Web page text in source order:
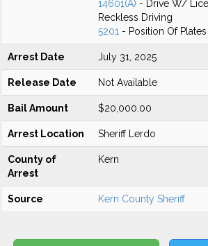
14601(A) - Drive W/
Reckless Driving
5201 - Position Of Plates
Arrest Date July 31, 2025
Release Date Not Available
Bail Amount $20,000.00
Arrest Location Sheriff Lerdo
County of
Arrest
Kern
Source Kern County Sheriff